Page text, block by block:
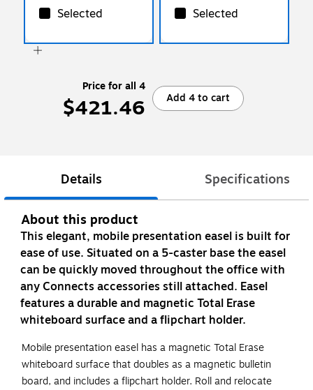
Selected Selected
Price for all 4
$421.46 Add 4 to cart
Details Specifications
About this product
This elegant, mobile presentation easel is built for
ease of use. Situated on a 5-caster base the easel
can be quickly moved throughout the office with
any Connects accessories still attached. Easel
features a durable and magnetic Total Erase
whiteboard surface and a flipchart holder.
Mobile presentation easel has a magnetic Total Erase
whiteboard surface that doubles as a magnetic bulletin
board, and includes a flipchart holder. Roll and relocate